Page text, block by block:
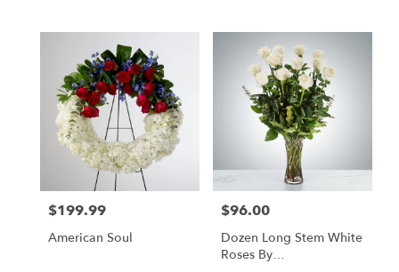
Price:
$199.99
American Soul
Price:
$96.00
Dozen Long Stem White
Roses By